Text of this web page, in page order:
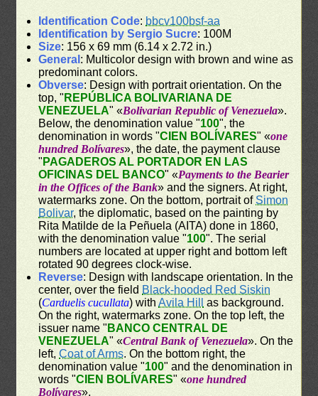
Identification Code: bbcv100bsf-aa
Identification by Sergio Sucre: 100M
Size: 156 x 69 mm (6.14 x 2.72 in.)
General : Multicolor design with brown and wine as
predominant colors.
Obverse: Design with portrait orientation. On the
top, " REPÚBLICA BOLIVARIANA DE
VENEZUELA" «Bolivarian Republic of Venezuela».
Below, the denomination value "100", the
denomination in words "CIEN BOLÍVARES" «one
hundred Bolívares», the date, the payment clause
" PAGADEROS AL PORTADOR EN LAS
OFICINAS DEL BANCO" «Payments to the Bearier
in the Offices of the Bank» and the signers. At right,
watermarks zone. On the bottom, portrait ofSimon
Bolivar, the diplomatic, based on the painting by
Rita Matilde de la Peñuela (AITA) done in 1860,
with the denomination value "100". The serial
numbers are located at upper right and bottom left
rotated 90 degrees clock-wise.
Reverse: Design with landscape orientation. In the
center, over the field Black-hooded Red Siskin
(Carduelis cucullata) withAvila Hill
as background.
On the right, watermarks zone. On the top left, the
issuer name " BANCO CENTRAL DE
VENEZUELA" «Central Bank of Venezuela». On the
left,Coat of Arms. On the bottom right, the
denomination value "100" and the denomination in
words "CIEN BOLÍVARES" «one hundred
Bolívares».